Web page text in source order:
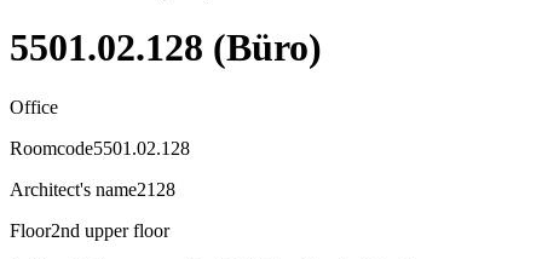
5501.02.128 (Büro)
Office
Roomcode5501.02.128
Architect's name2128
Floor2nd upper floor